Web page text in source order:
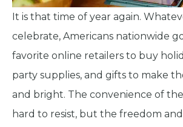
It is that time of year again.
celebrate, Americans nationwide
favorite online retailers to buy
party supplies, and gifts to make
and bright. The convenience of
hard to resist, but the freedom